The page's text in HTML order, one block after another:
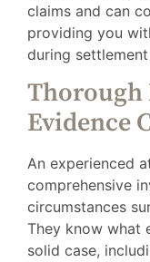
claims and can
providing you
during
Thorough
Evidence
An experienced
comprehensive
circumstances
They know what
solid case,